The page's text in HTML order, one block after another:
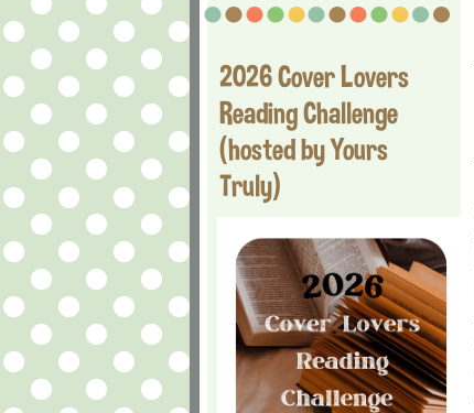
2026 Cover Lovers
Reading Challenge
(hosted by Yours
Truly)